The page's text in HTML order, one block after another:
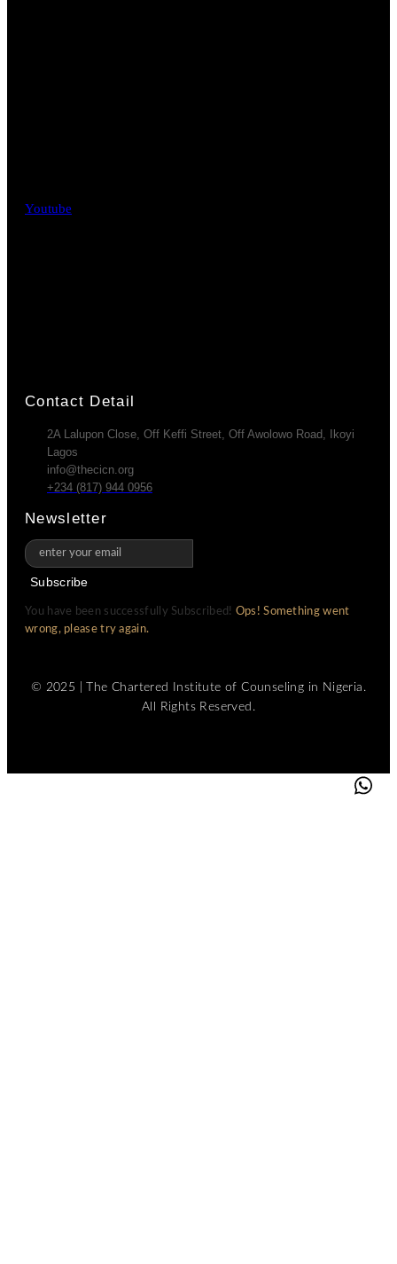
Youtube
Contact Detail
2A Lalupon Close, Off Keffi Street, Off Awolowo Road, Ikoyi
Lagos
info@thecicn.org
+234 (817) 944 0956
Newsletter
Subscribe
You have been successfully Subscribed! Ops! Something went
wrong, please try again.
© 2025 | The Chartered Institute of Counseling in Nigeria.
All Rights Reserved.